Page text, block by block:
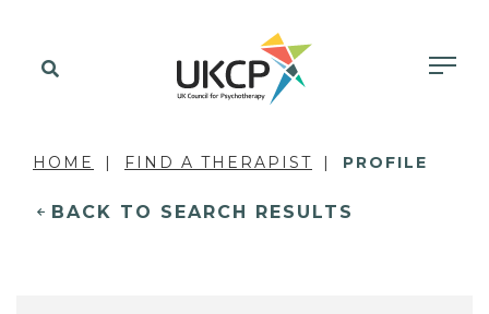
HOME FIND A THERAPIST PROFILE
BACK TO SEARCH RESULTS